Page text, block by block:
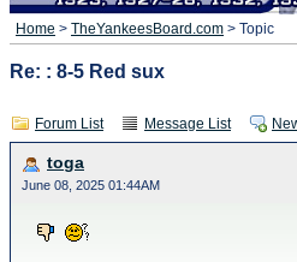
Home > TheYankeesBoard.com > Topic
Re: : 8-5 Red sux
Forum List Message List
toga
June 08, 2025 01:44AM